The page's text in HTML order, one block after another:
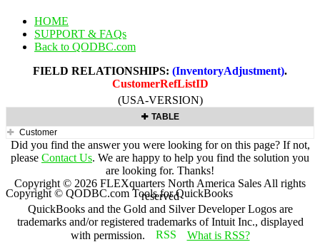
HOME
SUPPORT & FAQs
Back to QODBC.com
FIELD RELATIONSHIPS: (InventoryAdjustment).
CustomerRefListID
(USA-VERSION)
TABLE
Customer
Did you find the answer you were looking for on this page? If not,
please Contact Us. We are happy to help you find the solution you
are looking for. Thanks!
Copyright © 2026 FLEXquarters North America Sales All rights
reserved
QuickBooks and the Gold and Silver Developer Logos are
trademarks and/or registered trademarks of Intuit Inc., displayed
with permission.
What is RSS?
Copyright © QODBC.com Tools for QuickBooks